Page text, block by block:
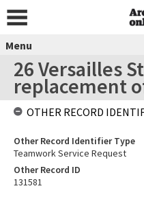
Menu
26 Versailles
replacement
OTHER RECORD
Other Record Identifier Type
Teamwork Service Request
Other Record ID
131581